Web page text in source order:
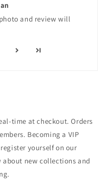
and review will
time at checkout. Orders
Becoming a VIP
yourself on our
new collections and